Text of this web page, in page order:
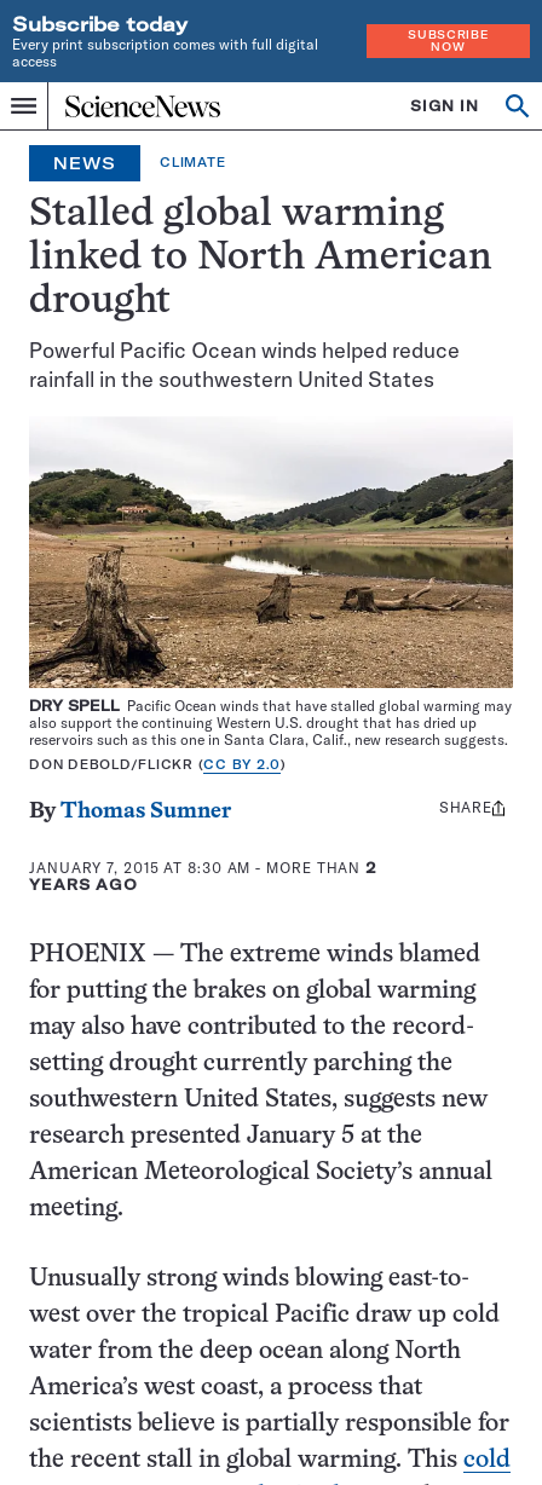
Subscribe today
Every print subscription comes with full digital
access
SUBSCRIBE
NOW
Menu
Home
INDEPENDENT
JOURNALISM
SINCE
1921
SIGN IN
NEWS CLIMATE
Stalled global warming
linked to North American
drought
Powerful Pacific Ocean winds helped reduce
rainfall in the southwestern United States
DRY SPELL Pacific Ocean winds that have stalled global warming may
also support the continuing Western U.S. drought that has dried up
reservoirs such as this one in Santa Clara, Calif., new research suggests.
DON DEBOLD/FLICKR (CC BY 2.0)
ByThomas Sumner
JANUARY 7, 2015 AT 8:30 AM - MORE THAN2
YEARS AGO
Share
SHARE
PHOENIX — The extreme winds blamed
for putting the brakes on global warming
may also have contributed to the record-
setting drought currently parching the
southwestern United States, suggests new
research presented January 5 at the
American Meteorological Society’s annual
meeting.
Unusually strong winds blowing east-to-
west over the tropical Pacific draw up cold
water from the deep ocean along North
America’s west coast, a process that
scientists believe is partially responsible for
the recent stall in global warming. This cold